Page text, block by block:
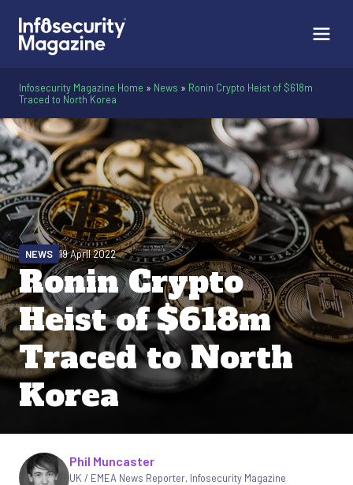
Infosecurity Magazine Home » News » Ronin Crypto Heist of $618m
Traced to North Korea
Ronin Crypto
Heist of $618m
Traced to North
Korea
NEWS 19 April 2022
Written by
Phil Muncaster
UK / EMEA News Reporter, Infosecurity Magazine